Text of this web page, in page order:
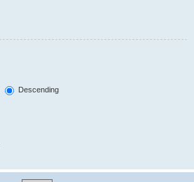
Descending